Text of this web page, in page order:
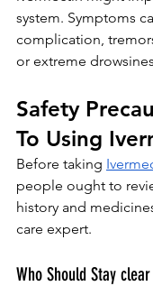
system. Symptoms
complication,
or extreme
Safety
To Using
Before taking
people ought to
history and
care expert.
Who Should Stay